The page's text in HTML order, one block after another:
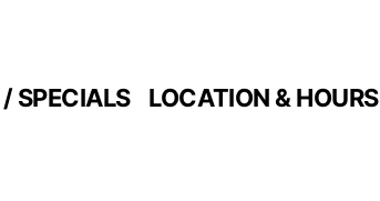
SPECIALS LOCATION & HOURS